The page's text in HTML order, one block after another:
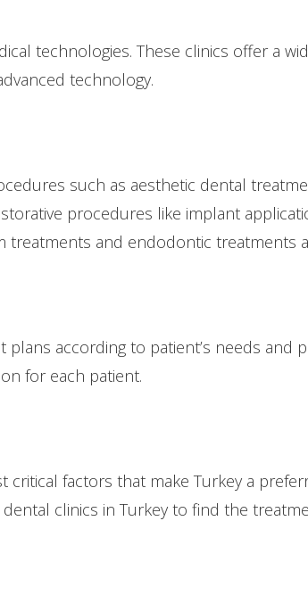
technologies. These clinics offer a
technology.
such as aesthetic dental
procedures like implant
treatments and endodontic treatments
according to patient’s needs and
for each patient.
factors that make Turkey a
clinics in Turkey to find the